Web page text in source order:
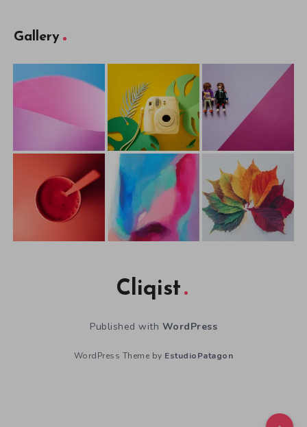
Gallery
Cliqist
Published with WordPress
WordPress Theme by EstudioPatagon